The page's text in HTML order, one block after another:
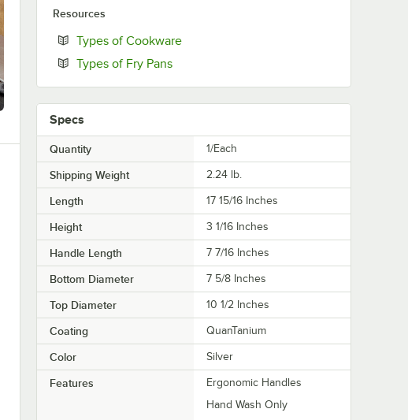
Resources
Types of CookwareOpens in new tab
Types of Fry PansOpens in new tab
Specs
Quantity 1/Each
Shipping Weight 2.24 lb.
Length 17 15/16 Inches
Height 3 1/16 Inches
Handle Length 7 7/16 Inches
Bottom Diameter 7 5/8 Inches
Top Diameter 10 1/2 Inches
Coating QuanTanium
Color Silver
Features
Ergonomic Handles
Hand Wash Only